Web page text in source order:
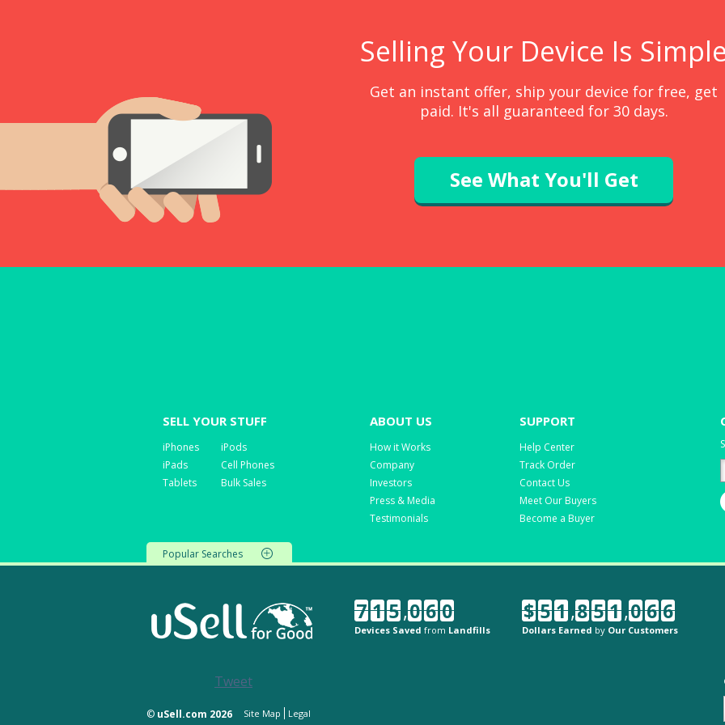
Selling Your Device Is
Get an instant offer, ship your device for free, get
paid. It's all guaranteed for 30 days.
See What You'll Get
SELL YOUR STUFF
iPhones
iPads
Tablets
iPods
Cell Phones
Bulk Sales
ABOUT US
How it Works
Company
Investors
Press & Media
Testimonials
SUPPORT
Help Center
Track Order
Contact Us
Meet Our Buyers
Become a Buyer
Popular Searches
7 1 5,0 6 0
Devices Saved from Landfills
$ 5 1,8 5 1,0 6 6
Dollars Earned by Our Customers
Tweet
© uSell.com 2026 Site Map
Legal